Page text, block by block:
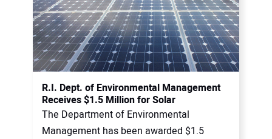
R.I. Dept. of Environmental Management
Receives $1.5 Million for Solar
The Department of Environmental
Management has been awarded $1.5